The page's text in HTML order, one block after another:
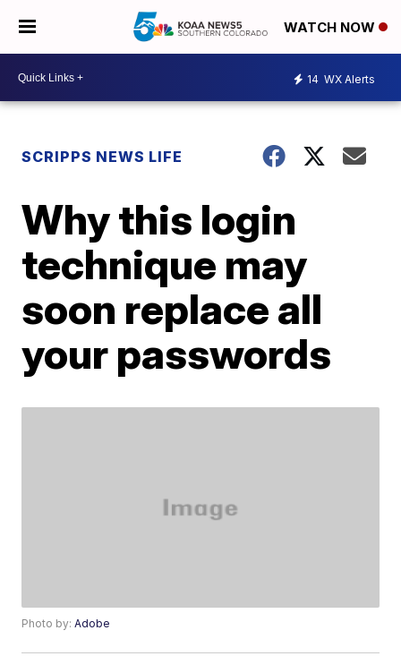
WATCH NOW
14 WX Alerts
SCRIPPS NEWS LIFE
Why this login
technique may
soon replace all
your passwords
Photo by:Adobe